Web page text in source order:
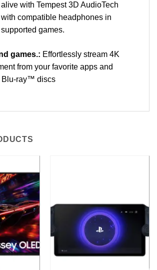
alive with Tempest 3D AudioTech
with compatible headphones in
supported games.
games.: Effortlessly stream 4K
from your favorite apps and
Blu-ray™ discs